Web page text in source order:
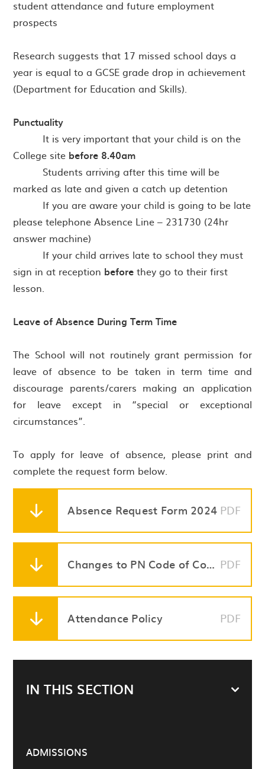
student attendance and future employment
prospects
Research suggests that 17 missed school days a
year is equal to a GCSE grade drop in achievement
(Department for Education and Skills).
Punctuality
· It is very important that your child is on the
College site before 8.40am
· Students arriving after this time will be
marked as late and given a catch up detention
· If you are aware your child is going to be late
please telephone Absence Line – 231730 (24hr
answer machine)
· If your child arrives late to school they must
sign in at reception beforethey go to their first
lesson.
Leave of Absence During Term Time
The School will not routinely grant permission for
leave of absence to be taken in term time and
discourage parents/carers making an application
for leave except in “special or exceptional
circumstances”.
To apply for leave of absence, please print and
complete the request form below.
Absence Request Form 2024 PDF
Changes to PN Code of Conduct PDF
Attendance Policy PDF
IN THIS SECTION
ADMISSIONS